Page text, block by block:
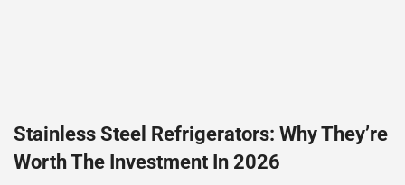
Stainless Steel Refrigerators: Why They’re
Worth The Investment In 2026